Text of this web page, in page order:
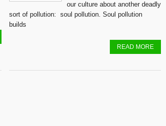
our culture about another deadly
sort of pollution: soul pollution. Soul pollution
builds
READ MORE